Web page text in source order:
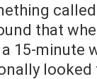
called
that
15-minute
looked